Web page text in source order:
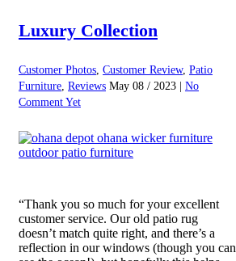
Luxury Collection
Customer Photos, Customer Review, Patio
Furniture, Reviews May 08 / 2023 | No
Comment Yet
“Thank you so much for your excellent
customer service. Our old patio rug
doesn’t match quite right, and there’s a
reflection in our windows (though you can